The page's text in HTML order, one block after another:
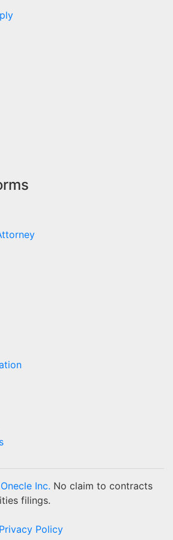
Inc. No claim to contracts
filings.
Privacy Policy